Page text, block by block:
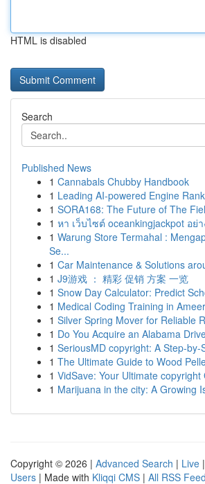
HTML is disabled
Search
Published News
1 Cannabals Chubby Handbook
1 Leading AI-powered Engine
1 SORA168: The Future of The
1 หา เว็บไซต์ oceankingjackpot อย่า
1 Warung Store Termahal :
Se...
1 Car Maintenance & Solutions
1 J9游戏 ： 精彩 促销 方案 一览
1 Snow Day Calculator: Predict
1 Medical Coding Training in
1 Silver Spring Mover for Reliable
1 Do You Acquire an Alabama
1 SeriousMD copyright: A Step-by-
1 The Ultimate Guide to Wood
1 VidSave: Your Ultimate copyright
1 Marijuana in the city: A Growing
Copyright © 2026 | Advanced Search | Live |
Users | Made with Kliqqi CMS | All RSS